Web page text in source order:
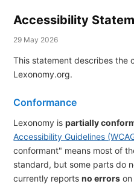
Accessibility
29 May 2026
This statement describes the
Lexonomy.org.
Conformance
Lexonomy ispartially
Accessibility Guidelines
conformant" means most of
standard, but some parts do
currently reportsno errors